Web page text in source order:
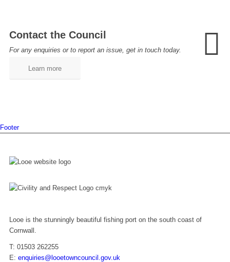
Contact the Council
For any enquiries or to report an issue, get in touch today.
Learn more
Footer
Looe is the stunningly beautiful fishing port on the south coast of
Cornwall.
T: 01503 262255
E: enquiries@looetowncouncil.gov.uk